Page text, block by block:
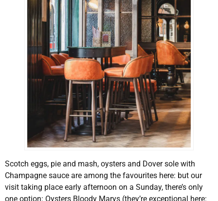
Scotch eggs, pie and mash, oysters and Dover sole with
Champagne sauce are among the favourites here: but our
visit taking place early afternoon on a Sunday, there’s only
one option: Oysters Bloody Marys (they’re exceptional here: